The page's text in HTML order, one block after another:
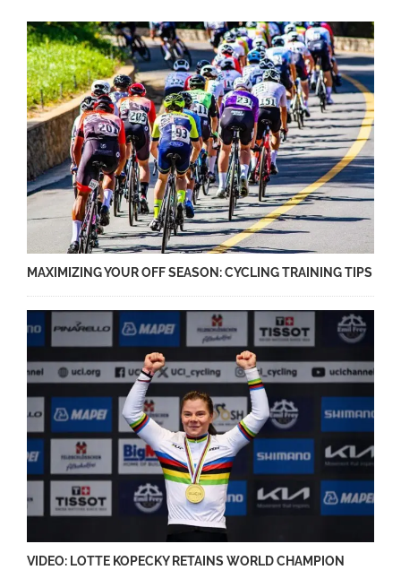
MAXIMIZING YOUR OFF SEASON: CYCLING TRAINING TIPS
VIDEO: LOTTE KOPECKY RETAINS WORLD CHAMPION